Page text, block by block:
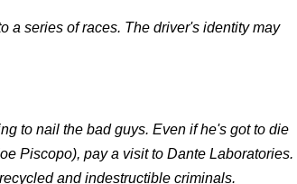
a series of races. The driver's identity may
to nail the bad guys. Even if he's got to die
Piscopo), pay a visit to Dante Laboratories.
and indestructible criminals.